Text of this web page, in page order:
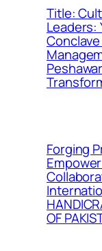
Title:
Leaders:
Forging
OF